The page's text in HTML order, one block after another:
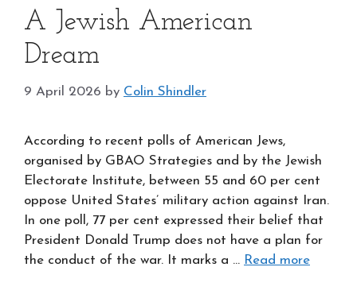
A Jewish American
Dream
9 April 2026 by Colin Shindler
According to recent polls of American Jews,
organised by GBAO Strategies and by the Jewish
Electorate Institute, between 55 and 60 per cent
oppose United States’ military action against Iran.
In one poll, 77 per cent expressed their belief that
President Donald Trump does not have a plan for
the conduct of the war. It marks a … Read more